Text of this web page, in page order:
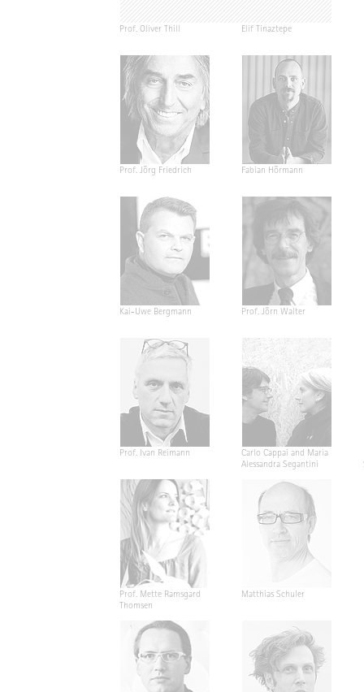
Prof. Oliver Thill Elif Tinaztepe
Prof. Jörg Friedrich Fabian Hörmann
Kai-Uwe Bergmann Prof. Jörn Walter
Prof. Ivan Reimann
Carlo Cappai and Maria
Alessandra Segantini
Prof. Mette Ramsgard
Thomsen
Matthias Schuler